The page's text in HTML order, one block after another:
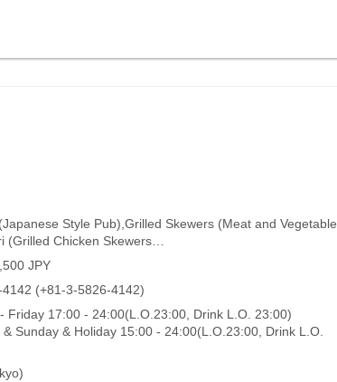
Style Pub),Grilled Skewers (Meat and Vegetable
(Grilled Chicken Skewers…
JPY
(+81-3-5826-4142)
Friday 17:00 - 24:00(L.O.23:00, Drink L.O. 23:00)
& Sunday & Holiday 15:00 - 24:00(L.O.23:00, Drink L.O.